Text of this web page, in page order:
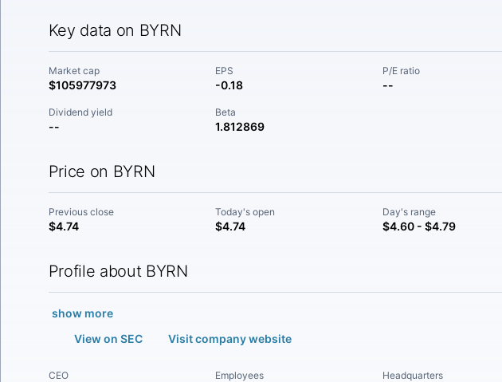
Key data on BYRN
Market cap
$105977973
EPS
-0.18
P/E ratio
--
Dividend yield
--
Beta
1.812869
Price on BYRN
Previous close
$4.74
Today's open
$4.74
Day's range
$4.60 - $4.79
Profile about BYRN
show more
View on SEC
Visit company website
CEO Employees Headquarters